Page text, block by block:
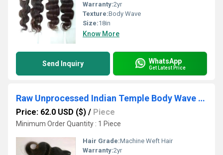
Warranty:2yr
Texture:Body Wave
Size:18in
Know More
Send Inquiry WhatsApp
Get Latest Price
Raw Unprocessed Indian Temple Body Wave Bundle Weft Hair Extension
Price: 62.0 USD ($) / Piece
Minimum Order Quantity : 1 Piece
Hair Grade:Machine Weft Hair
Warranty:2yr